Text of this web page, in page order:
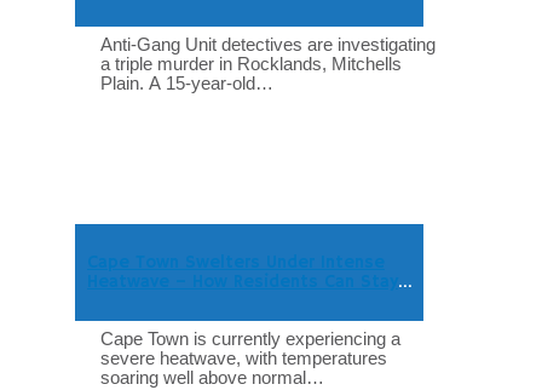
Anti-Gang Unit detectives are investigating
a triple murder in Rocklands, Mitchells
Plain. A 15-year-old…
Cape Town Swelters Under Intense
Heatwave – How Residents Can Stay
Cape Town is currently experiencing a
severe heatwave, with temperatures
soaring well above normal…